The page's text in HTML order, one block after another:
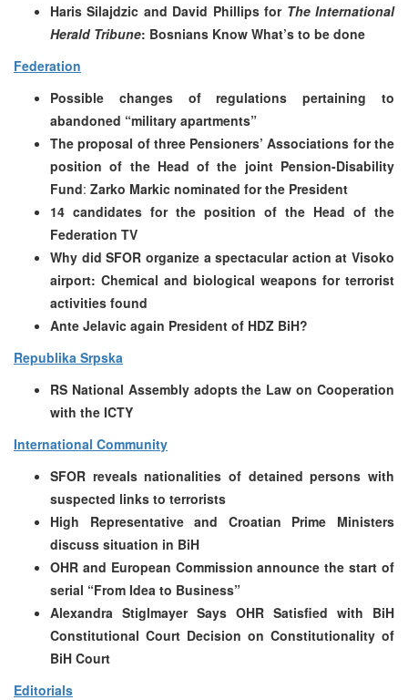
Haris Silajdzic and David Phillips for The International
Herald Tribune: Bosnians Know What’s to be done
Federation
Possible changes of regulations pertaining to
abandoned “military apartments”
The proposal of three Pensioners’ Associations for the
position of the Head of the joint Pension-Disability
Fund: Zarko Markic nominated for the President
14 candidates for the position of the Head of the
Federation TV
Why did SFOR organize a spectacular action at Visoko
airport: Chemical and biological weapons for terrorist
activities found
Ante Jelavic again President of HDZ BiH?
Republika Srpska
RS National Assembly adopts the Law on Cooperation
with the ICTY
International Community
SFOR reveals nationalities of detained persons with
suspected links to terrorists
High Representative and Croatian Prime Ministers
discuss situation in BiH
OHR and European Commission announce the start of
serial “From Idea to Business”
Alexandra Stiglmayer Says OHR Satisfied with BiH
Constitutional Court Decision on Constitutionality of
BiH Court
Editorials